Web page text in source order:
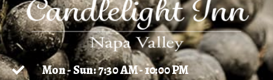
Mon - Sun: 7:30 AM - 10:00 PM